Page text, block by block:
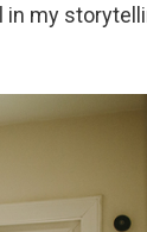
my